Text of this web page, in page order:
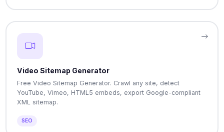
Video Sitemap Generator
Free Video Sitemap Generator. Crawl any site, detect
YouTube, Vimeo, HTML5 embeds, export Google-compliant
XML sitemap.
SEO